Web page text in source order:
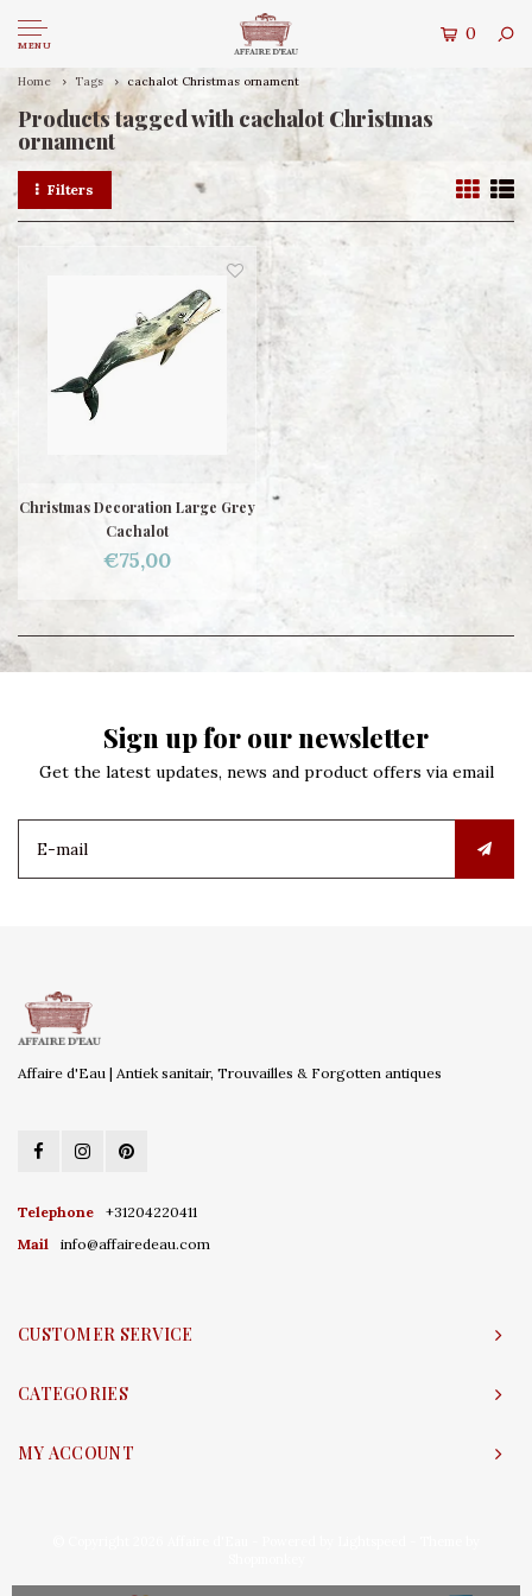
MENU
0
Home Tags cachalot Christmas ornament
Products tagged with cachalot Christmas
ornament
Filters
Christmas Decoration Large Grey
Cachalot
€75,00
Sign up for our newsletter
Get the latest updates, news and product offers via email
Affaire d'Eau | Antiek sanitair, Trouvailles & Forgotten antiques
Telephone
+31204220411
Mail
info@affairedeau.com
CUSTOMER SERVICE
CATEGORIES
MY ACCOUNT